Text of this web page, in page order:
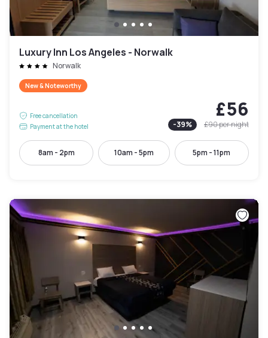
Luxury Inn Los Angeles - Norwalk
Norwalk
New & Noteworthy
Free cancellation
Payment at the hotel
£56
-39% £90per night
8am - 2pm 10am - 5pm 5pm - 11pm